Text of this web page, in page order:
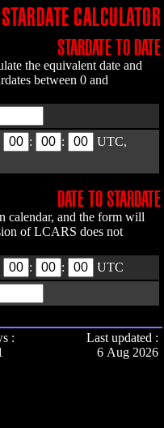
STARDATE CALCULATOR
STARDATE TO DATE
the equivalent date and
between 0 and
: :
UTC,
DATE TO STARDATE
calendar, and the form will
of LCARS does not
: :
UTC
:
Last updated :
6 Aug 2026